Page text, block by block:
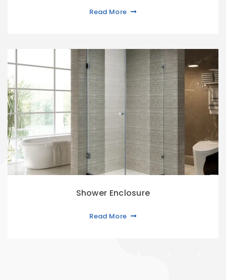
Read More
Shower Enclosure
Read More